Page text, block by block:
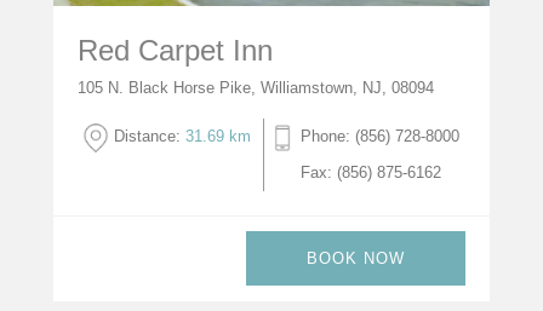
Red Carpet Inn
105 N. Black Horse Pike, Williamstown, NJ, 08094
Distance: 31.69 km
Phone: (856) 728-8000
Fax: (856) 875-6162
BOOK NOW